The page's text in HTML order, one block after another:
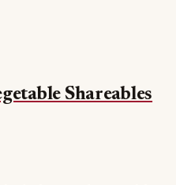
Shareables